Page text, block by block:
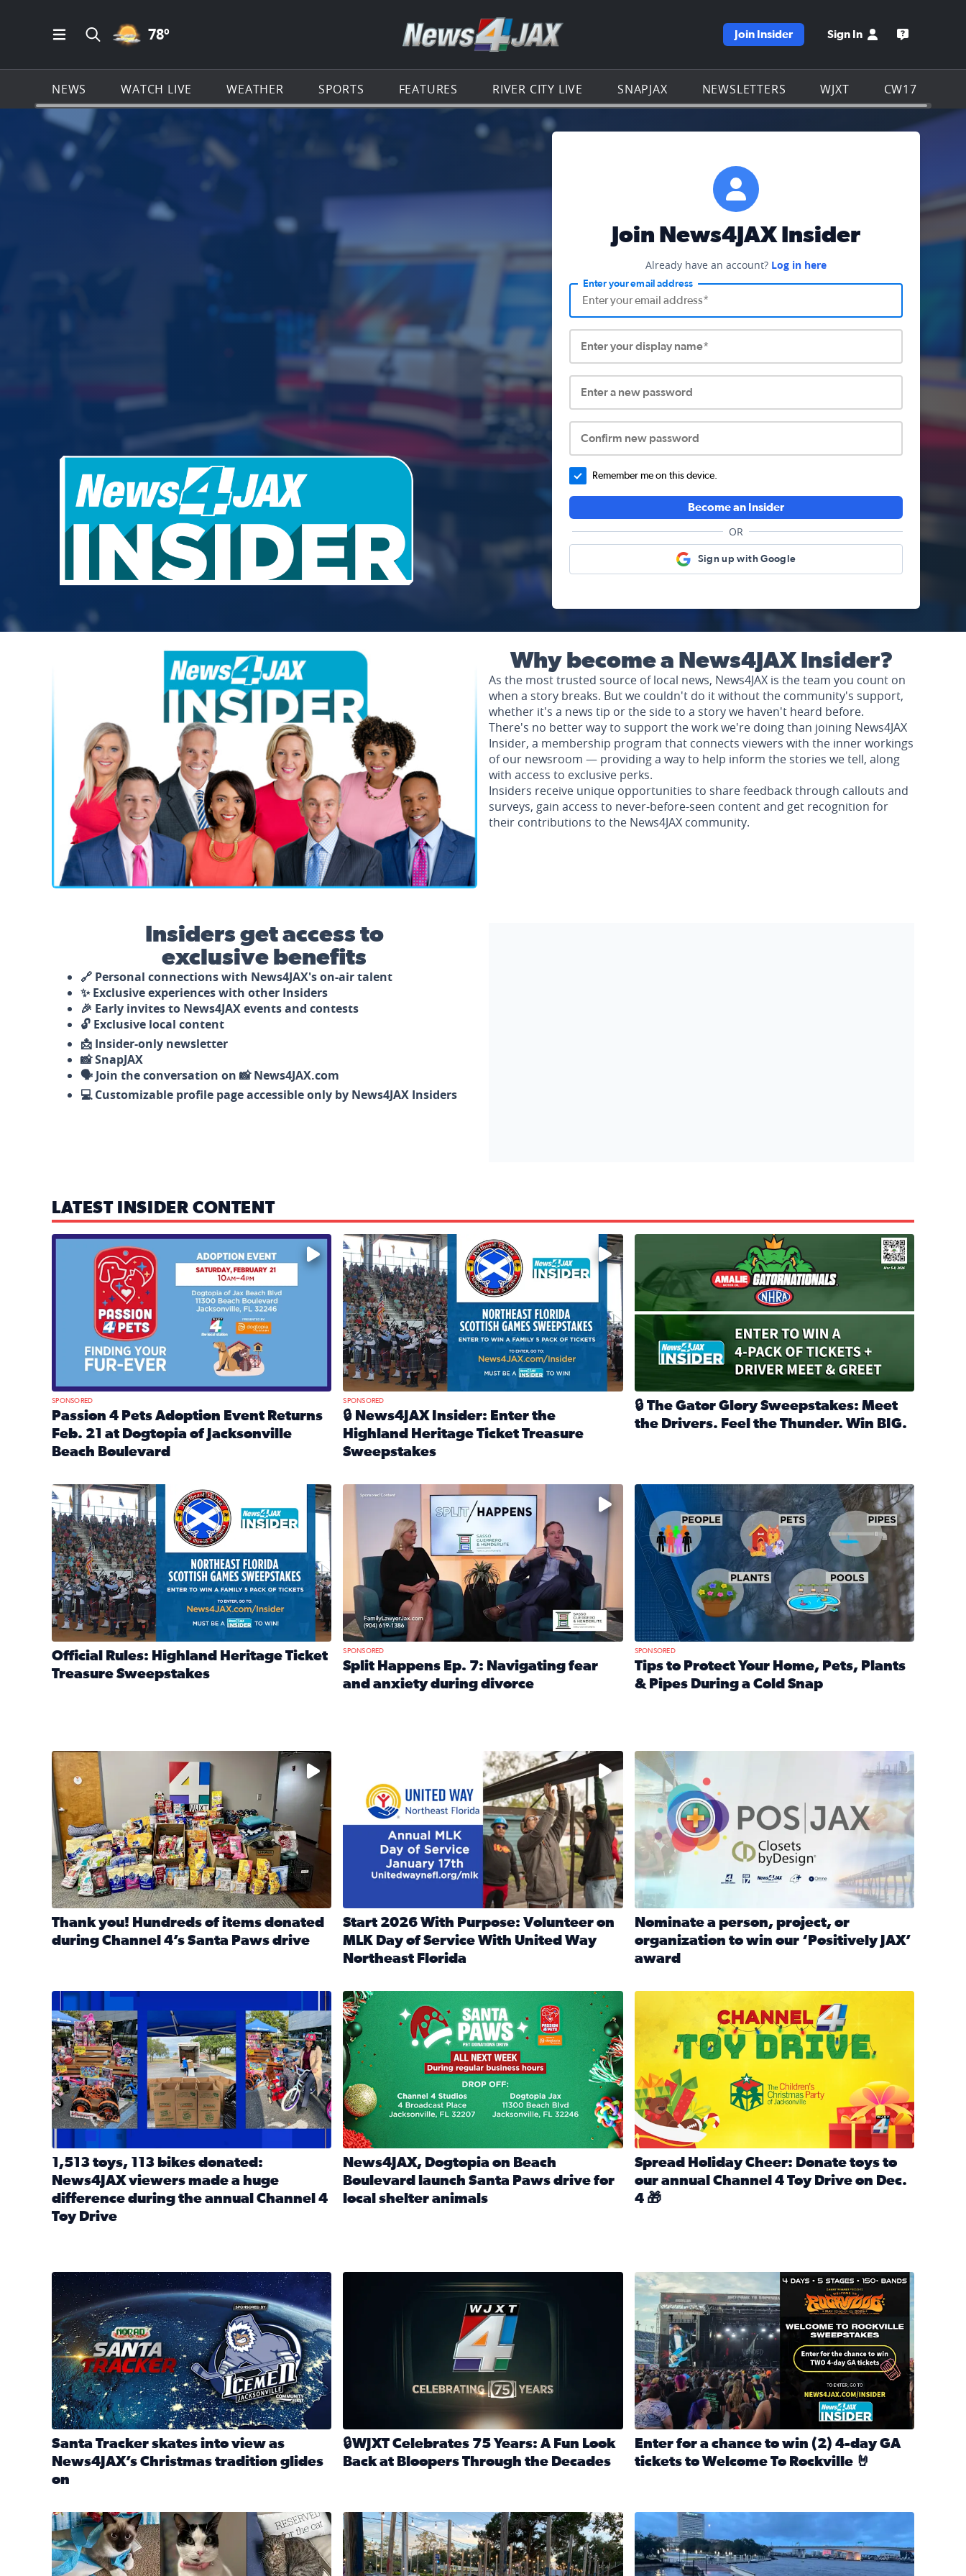
Open Main Menu Navigation
Search all of News4JAX.com
PARTLY CLOUDY ICON
78º Go to the WJXT homepage
Join Insider Sign In Open the
NEWS WATCH LIVE WEATHER SPORTS FEATURES RIVER CITY LIVE SNAPJAX NEWSLETTERS WJXT CW17
Join News4JAX Insider
Already have an account? Log in here
Enter your email address
Enter your display name*
Enter a new password
Confirm new password
Remember me on this device.
Become an Insider
OR
Sign up with Google
News4JAX Insider, WJXT Channel 4 Team Why become a News4JAX Insider?
As the most trusted source of local news, News4JAX is the team you count on
when a story breaks. But we couldn't do it without the community's support,
whether it's a news tip or the side to a story we haven't heard before.
There's no better way to support the work we're doing than joining News4JAX
Insider, a membership program that connects viewers with the inner workings
of our newsroom — providing a way to help inform the stories we tell, along
with access to exclusive perks.
Insiders receive unique opportunities to share feedback through callouts and
surveys, gain access to never-before-seen content and get recognition for
their contributions to the News4JAX community.
Insiders get access to
exclusive benefits
🔗 Personal connections with News4JAX's on-air talent
✨ Exclusive experiences with other Insiders
🎉 Early invites to News4JAX events and contests
🔓 Exclusive local content
📩 Insider-only newsletter
📸 SnapJAX
🗣️ Join the conversation on 📸 News4JAX.com
💻 Customizable profile page accessible only by News4JAX Insiders
LATEST INSIDER CONTENT
Mark your calendars — love is waiting! 🐶🐱
SPONSORED
Passion 4 Pets Adoption Event Returns
Feb. 21 at Dogtopia of Jacksonville
Beach Boulevard
Enter to win a family 5-pack of tickets to the NE FL Scottish Highland Games 🎟️
SPONSORED
🔒 News4JAX Insider: Enter the
Highland Heritage Ticket Treasure
Sweepstakes
We’re giving one lucky Insider the ultimate race weekend
🔒 The Gator Glory Sweepstakes: Meet
the Drivers. Feel the Thunder. Win BIG.
News4JAX Insider: Enter the Highland Heritage Ticket Treasure Sweepstakes 2026
Official Rules: Highland Heritage Ticket
Treasure Sweepstakes
Read full article: Official Rules: Highland Heritage Ticket Treasure Sweepstakes
Fear and anxiety in divorce — why what you’re feeling is normal
SPONSORED
Split Happens Ep. 7: Navigating fear
and anxiety during divorce
Tips to protect your home, pets, plants & pipes during
SPONSORED
Tips to Protect Your Home, Pets, Plants
& Pipes During a Cold Snap
The donated items will be distributed to shelters and humane societies across Northeast Florida, Southeast Georgia
Thank you! Hundreds of items donated
during Channel 4’s Santa Paws drive
Read full article: Thank you! Hundreds of items donated during Channel 4’s Santa Paws drive
Start 2026 With Purpose: Volunteer on
MLK Day of Service With United Way
Northeast Florida
Nominate a person, project, or organization to win our
Nominate a person, project, or
organization to win our ‘Positively JAX’
award
1,513 toys, 113 bikes donated: News4JAX viewers made a huge difference during the annual Channel 4 Toy Drive
1,513 toys, 113 bikes donated:
News4JAX viewers made a huge
difference during the annual Channel 4
Toy Drive
News4JAX, Dogtopia on Beach Boulevard launch Santa Paws drive for local shelter animals (2025)
News4JAX, Dogtopia on Beach
Boulevard launch Santa Paws drive for
local shelter animals
Spread holiday cheer by donating to the Channel 4 Toy Drive
Spread Holiday Cheer: Donate toys to
our annual Channel 4 Toy Drive on Dec.
4 🎁
Santa Tracker skates into view as News4JAX’s Christmas tradition glides on (News4JAX 2025)
Santa Tracker skates into view as
News4JAX’s Christmas tradition glides
on
WJXT Celebrates 75 Years
🔒WJXT Celebrates 75 Years: A Fun Look
Back at Bloopers Through the Decades
Enter for a chance to win 2 4-day GA tickets to Welcome To
Enter for a chance to win (2) 4-day GA
tickets to Welcome To Rockville 🤘
Our Insider sure do love their feline fur-babies! Here are just a few photos shared on SnapJAX for International Cat Day!
Mandarin United Methodist Church Pumpkin Patch Flooding on the Southbank near Friendship Fountain.